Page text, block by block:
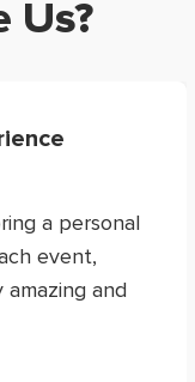
Us?
a personal
event,
and